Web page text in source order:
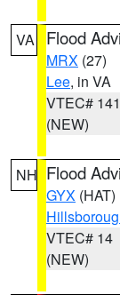
VA Flood
MRX (27)
Lee, in VA
VTEC# 141
(NEW)
NH Flood
GYX (HAT)
VTEC# 14
(NEW)